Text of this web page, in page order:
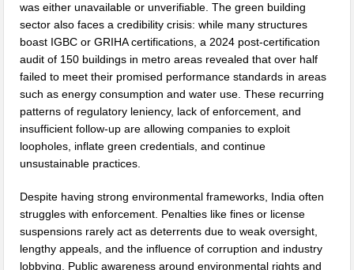
was either unavailable or unverifiable. The green building
sector also faces a credibility crisis: while many structures
boast IGBC or GRIHA certifications, a 2024 post-certification
audit of 150 buildings in metro areas revealed that over half
failed to meet their promised performance standards in areas
such as energy consumption and water use. These recurring
patterns of regulatory leniency, lack of enforcement, and
insufficient follow-up are allowing companies to exploit
loopholes, inflate green credentials, and continue
unsustainable practices.
Despite having strong environmental frameworks, India often
struggles with enforcement. Penalties like fines or license
suspensions rarely act as deterrents due to weak oversight,
lengthy appeals, and the influence of corruption and industry
lobbying. Public awareness around environmental rights and